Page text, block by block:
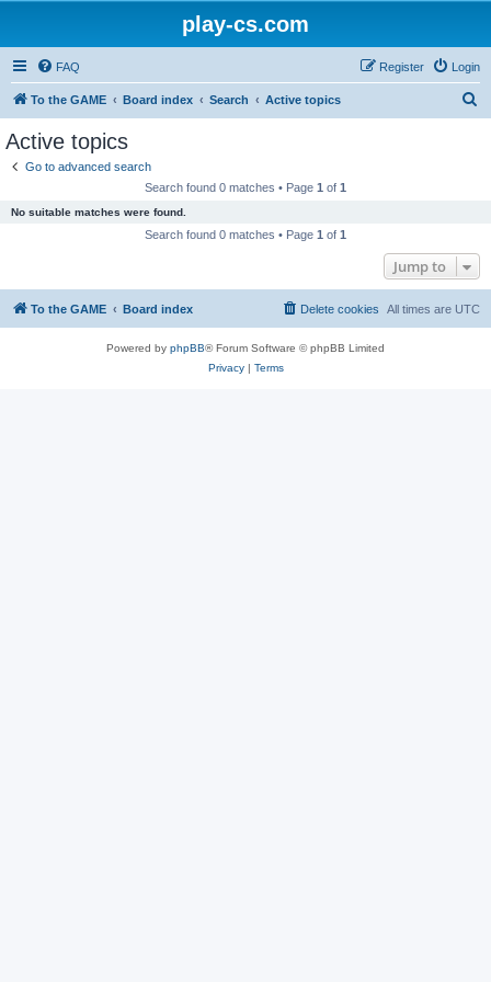
play-cs.com
FAQ Login
Register
To the GAME Board index Search Active topics
Active topics
Go to advanced search
Search found 0 matches • Page 1 of 1
No suitable matches were found.
Search found 0 matches • Page 1 of 1
Jump to
To the GAME Board index All times are UTC
Delete cookies
Powered by phpBB® Forum Software © phpBB Limited
Privacy| Terms